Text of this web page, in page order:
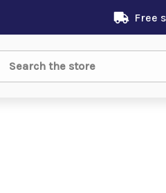
Free
Search